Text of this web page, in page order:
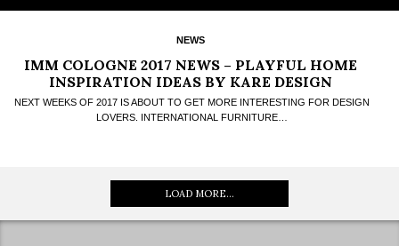
NEWS
IMM COLOGNE 2017 NEWS – PLAYFUL HOME
INSPIRATION IDEAS BY KARE DESIGN
NEXT WEEKS OF 2017 IS ABOUT TO GET MORE INTERESTING FOR DESIGN
LOVERS. INTERNATIONAL FURNITURE…
LOAD MORE...